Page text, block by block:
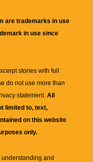
are trademarks in use
in use since
stories with full
do not use more than
statement. All
limited to, text,
on this website
only.
and